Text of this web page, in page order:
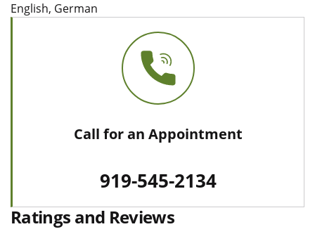
English, German
Call for an Appointment
919-545-2134
Ratings and Reviews